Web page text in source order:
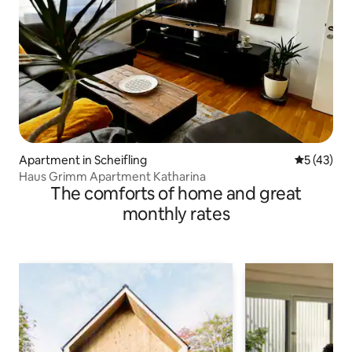
Apartment in Scheifling 5 out of 5
5 (43)
Haus Grimm Apartment Katharina
The comforts of home and great
monthly rates